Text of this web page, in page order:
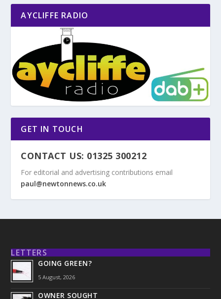
AYCLIFFE RADIO
GET IN TOUCH
CONTACT US: 01325 300212
For editorial and advertising contributions email
paul@newtonnews.co.uk
LETTERS
GOING GREEN?
5 August, 2026
OWNER SOUGHT